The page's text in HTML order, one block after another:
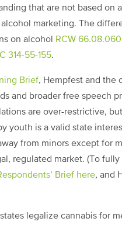
that are not based on
marketing. The
on alcohol
RCW 66.08.060
314-55-155.
Brief, Hempfest and the
and broader free speech
are over-restrictive,
youth is a valid state
from minors except for
regulated market. (To
Brief here, and
legalize cannabis for